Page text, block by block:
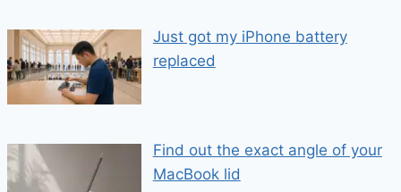
Just got my iPhone battery
replaced
Find out the exact angle of your
MacBook lid